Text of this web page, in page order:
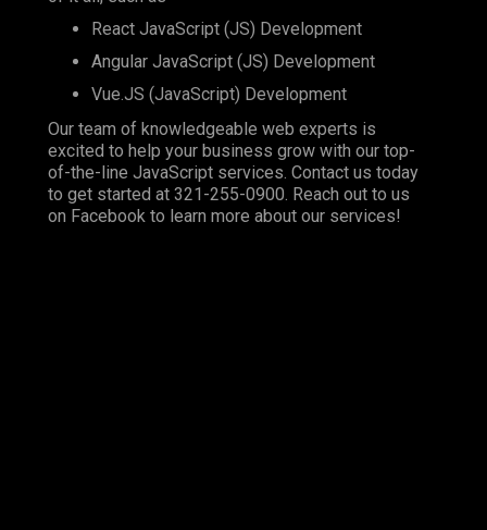
React JavaScript (JS) Development
Angular JavaScript (JS) Development
Vue.JS (JavaScript) Development
Our team of knowledgeable web experts is
excited to help your business grow with our top-
of-the-line JavaScript services. Contact us today
to get started at 321-255-0900. Reach out to us
on Facebook to learn more about our services!